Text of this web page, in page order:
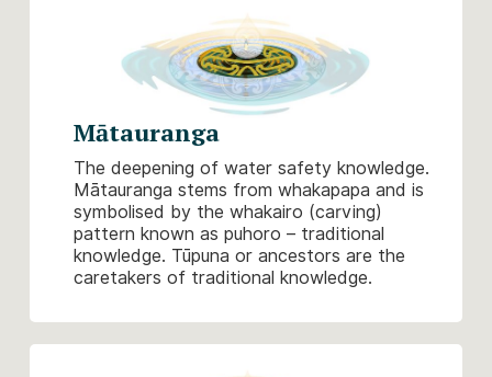
Mātauranga
The deepening of water safety knowledge.
Mātauranga stems from whakapapa and is
symbolised by the whakairo (carving)
pattern known as puhoro – traditional
knowledge. Tūpuna or ancestors are the
caretakers of traditional knowledge.